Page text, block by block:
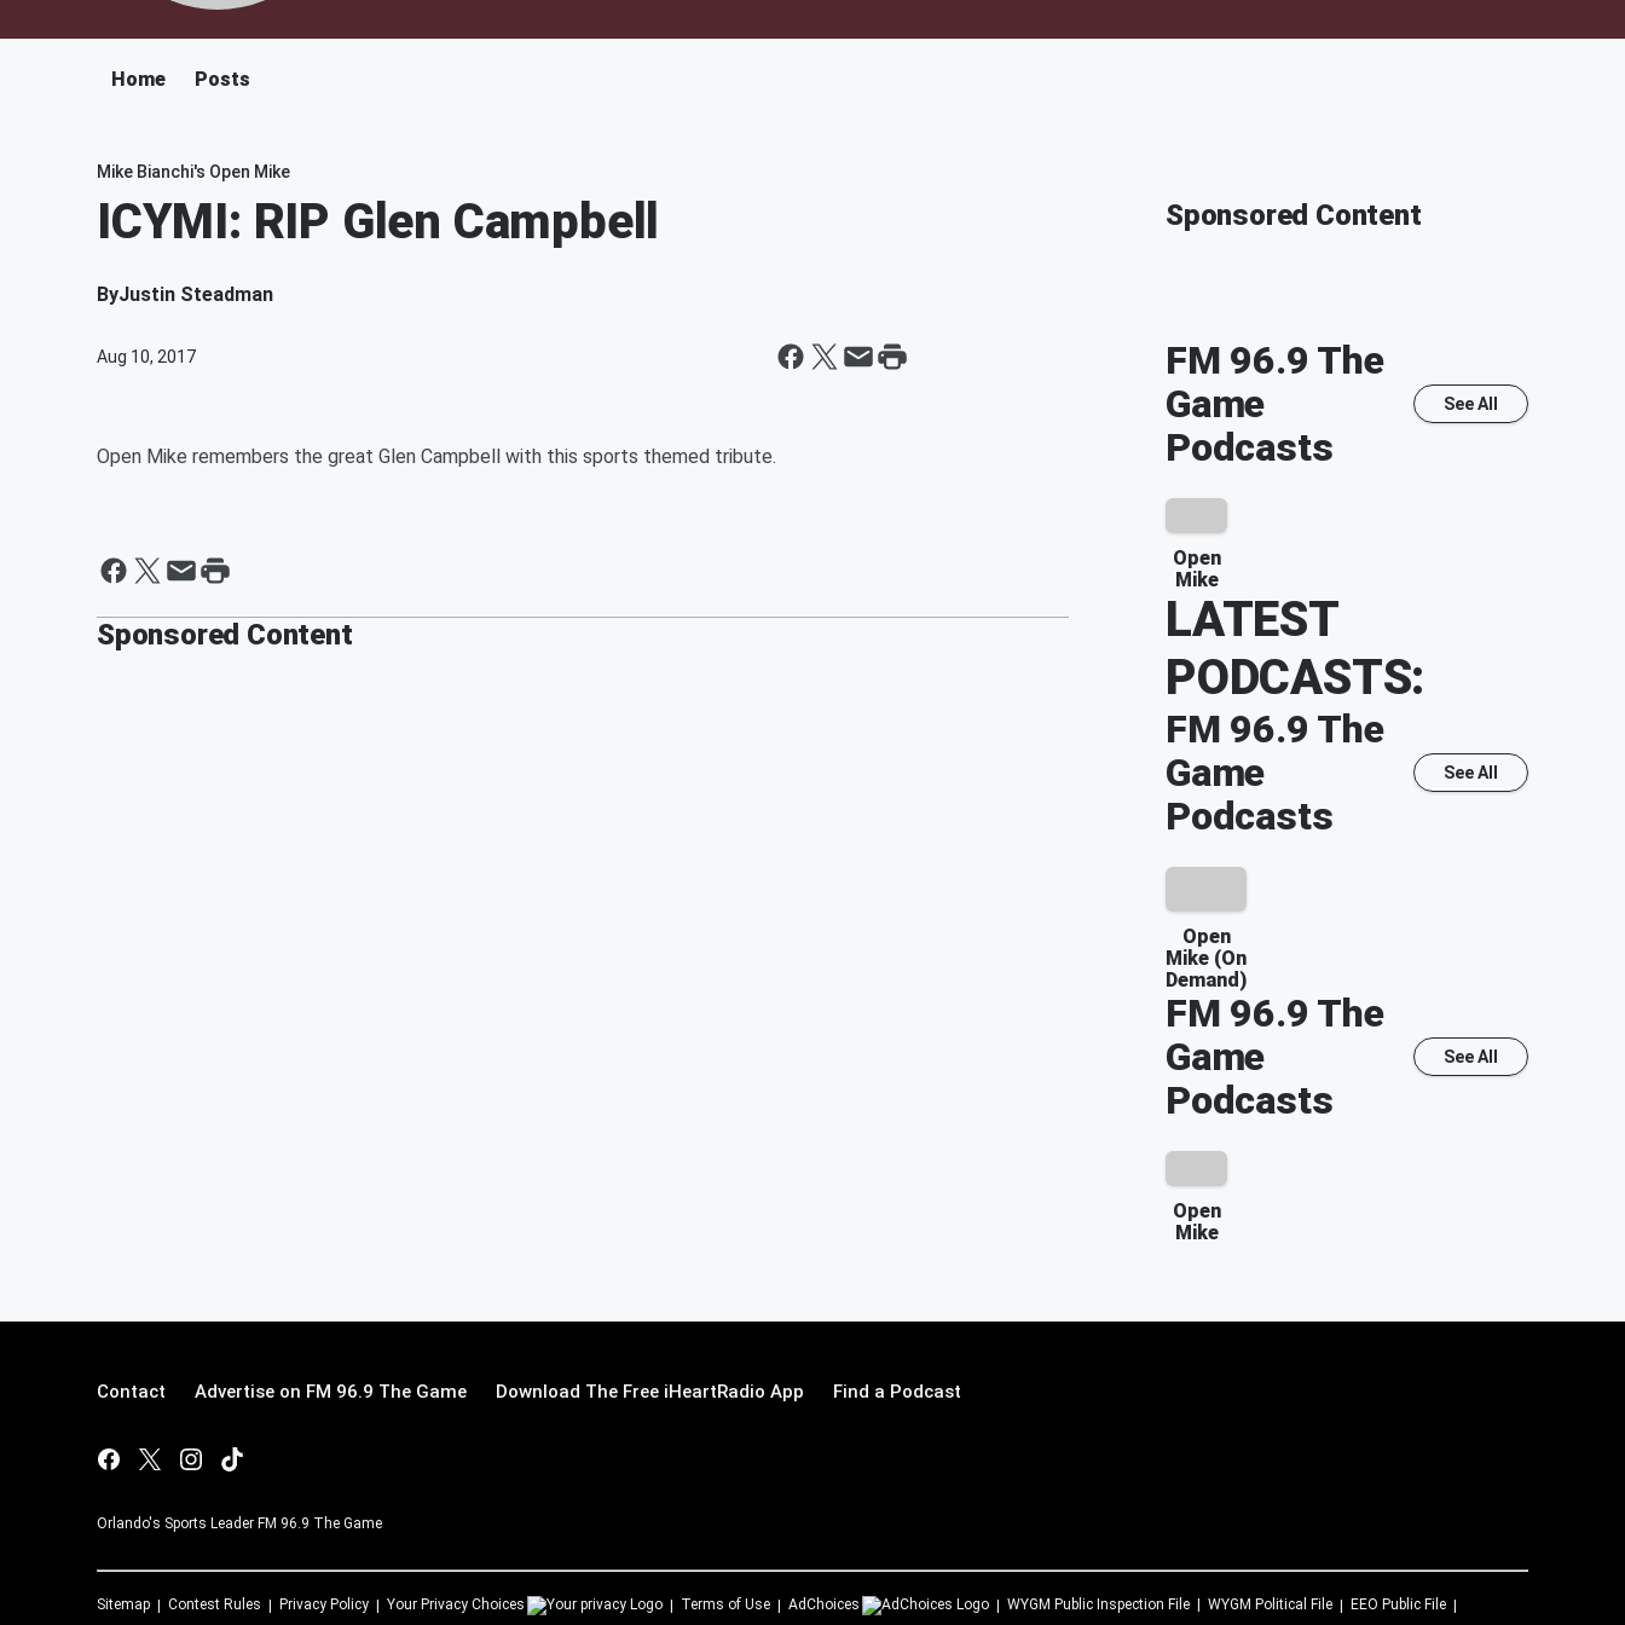
Home Posts
Mike Bianchi's Open Mike
ICYMI: RIP Glen Campbell
ByJustin Steadman
Aug 10, 2017
Open Mike remembers the great Glen Campbell with this sports themed tribute.
Sponsored Content
Sponsored Content
FM 96.9 The
Game
Podcasts
See All
Open
Mike
LATEST
PODCASTS:
FM 96.9 The
Game
Podcasts
See All
Open
Mike (On
Demand)
FM 96.9 The
Game
Podcasts
See All
Open
Mike
Contact Advertise on FM 96.9 The Game Download The Free iHeartRadio App Find a Podcast
Orlando's Sports Leader FM 96.9 The Game
Sitemap Contest Rules Privacy Policy Your Privacy Choices Terms of Use AdChoices WYGM Public Inspection File WYGM Political File EEO Public File